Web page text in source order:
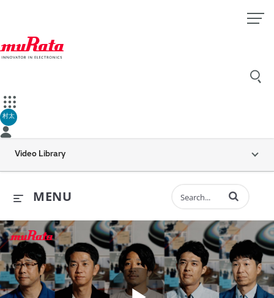
村太
Video Library
MENU Enter terms to